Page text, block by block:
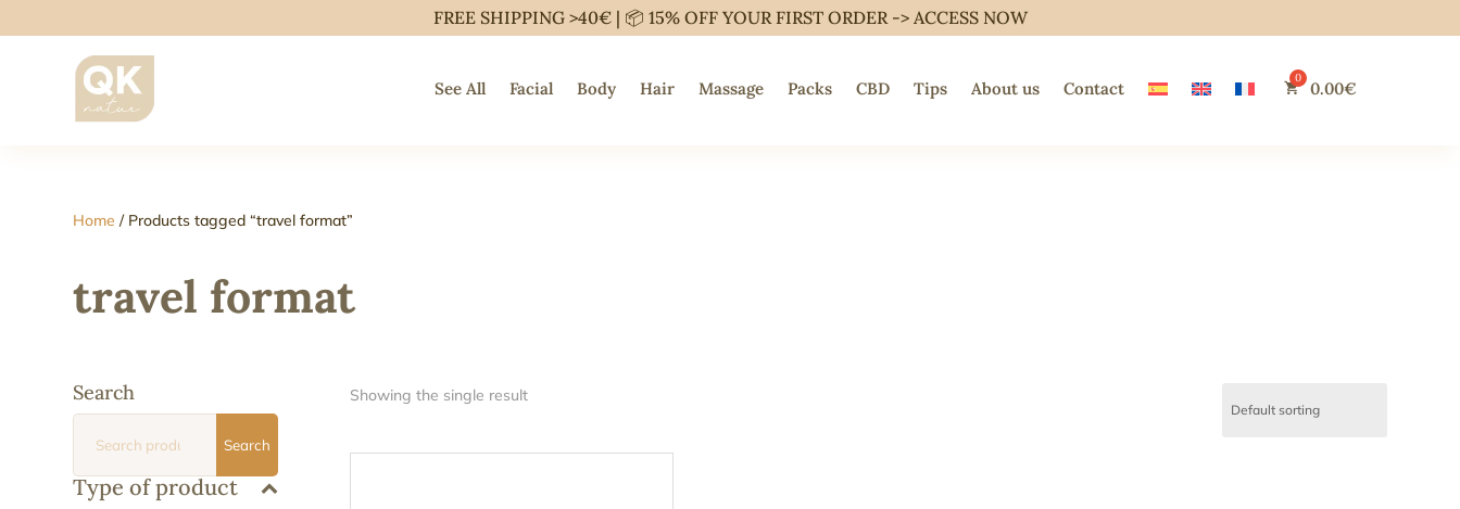
FREE SHIPPING >40€ | 📦 15% OFF YOUR FIRST ORDER -> ACCESS NOW
See All Facial Body Hair Massage Packs CBD Tips About us Contact 0.00€
Home / Products tagged “travel format”
travel format
Search
Search
Type of product
Showing the single result